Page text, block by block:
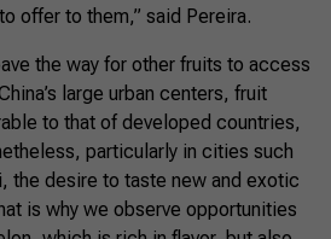
offer to them,” said Pereira.
the way for other fruits to access
large urban centers, fruit
to that of developed countries,
particularly in cities such
the desire to taste new and exotic
is why we observe opportunities